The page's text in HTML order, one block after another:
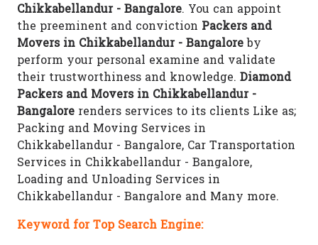
Chikkabellandur - Bangalore. You can appoint
the preeminent and conviction Packers and
Movers in Chikkabellandur - Bangalore by
perform your personal examine and validate
their trustworthiness and knowledge. Diamond
Packers and Movers in Chikkabellandur -
Bangalore renders services to its clients Like as;
Packing and Moving Services in
Chikkabellandur - Bangalore, Car Transportation
Services in Chikkabellandur - Bangalore,
Loading and Unloading Services in
Chikkabellandur - Bangalore and Many more.
Keyword for Top Search Engine: